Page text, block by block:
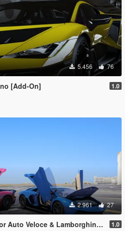
5.456 76
[Add-On] 1.0
2.961 27
LP780-4 Ultimae [Add-On | Legacy | Enhanced] 1.0